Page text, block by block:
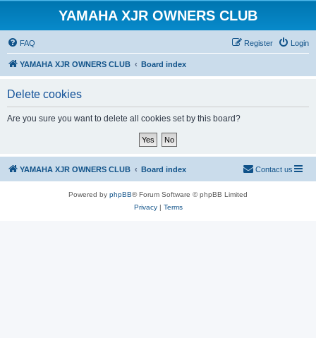
YAMAHA XJR OWNERS CLUB
FAQ Login
Register
YAMAHA XJR OWNERS CLUB Board index
Delete cookies
Are you sure you want to delete all cookies set by this board?
YAMAHA XJR OWNERS CLUB Board index Contact us
Powered by phpBB® Forum Software © phpBB Limited
Privacy| Terms